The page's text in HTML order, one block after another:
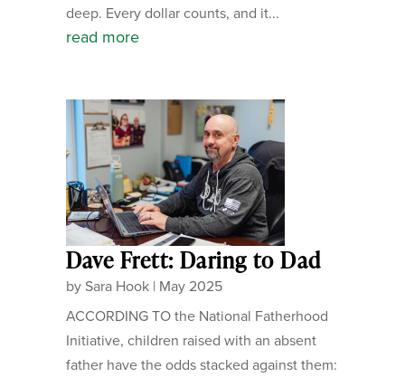
deep. Every dollar counts, and it...
read more
Dave Frett: Daring to Dad
by Sara Hook| May 2025
ACCORDING TO the National Fatherhood
Initiative, children raised with an absent
father have the odds stacked against them: